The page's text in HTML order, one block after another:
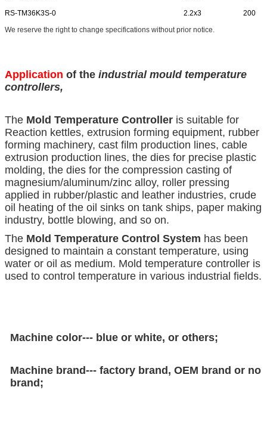
RS-TM36K3S-0 2.2x3
200
We reserve the right to change specifications without prior notice.
Application of the industrial mould temperature
controllers,
The Mold Temperature Controller is suitable for
Reaction kettles, extrusion forming equipment, rubber
forming machinery, cast film production lines, cable
extrusion production lines, the dies for precise plastic
molding, the dies for the compression casting of
magnesium/aluminum/zinc alloy, roller pressing
applied in rubber/plastic and leather industries, crude
oil heating of the oil sinks on tank ships, paper making
industry, bottle blowing, and so on.
The Mold Temperature Control System has been
designed to maintain a constant temperature, using
water or oil as medium. Mold temperature controller is
used to control temperature in various industrial fields.
Machine color--- blue or white, or others;
Machine brand--- factory brand, OEM brand or no
brand;